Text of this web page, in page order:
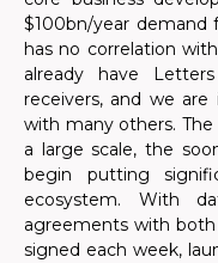
$100bn/year demand
has no correlation
already have
receivers, and we
with many others.
a large scale, the
begin putting
ecosystem. With
agreements with both
signed each week,